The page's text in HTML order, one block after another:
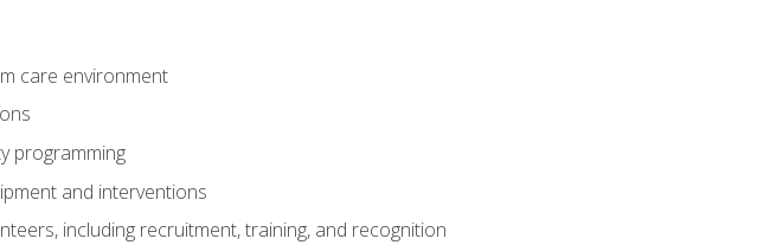
care environment
programming
and interventions
including recruitment, training, and recognition